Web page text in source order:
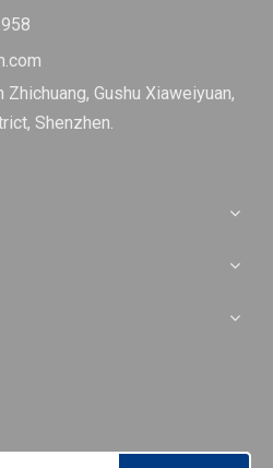
Gushu Xiaweiyuan,
Shenzhen.